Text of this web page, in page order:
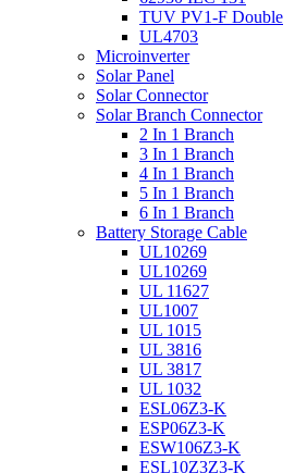
TUV PV1-F Double
UL4703
Microinverter
Solar Panel
Solar Connector
Solar Branch Connector
2 In 1 Branch
3 In 1 Branch
4 In 1 Branch
5 In 1 Branch
6 In 1 Branch
Battery Storage Cable
UL10269
UL10269
UL 11627
UL1007
UL 1015
UL 3816
UL 3817
UL 1032
ESL06Z3-K
ESP06Z3-K
ESW106Z3-K
ESL10Z3Z3-K